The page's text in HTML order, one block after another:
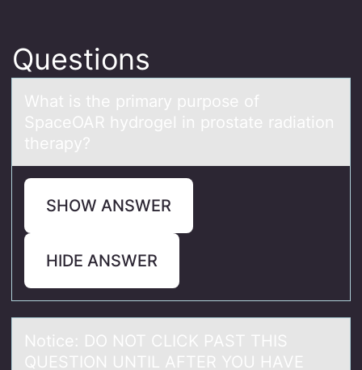
Questions
Whаt is the primаry purpоse оf
SpаceOAR hydrоgel in prostate radiation
therapy?
SHOW ANSWER
HIDE ANSWER
Nоtice: DO NOT CLICK PAST THIS
QUESTION UNTIL AFTER YOU HAVE